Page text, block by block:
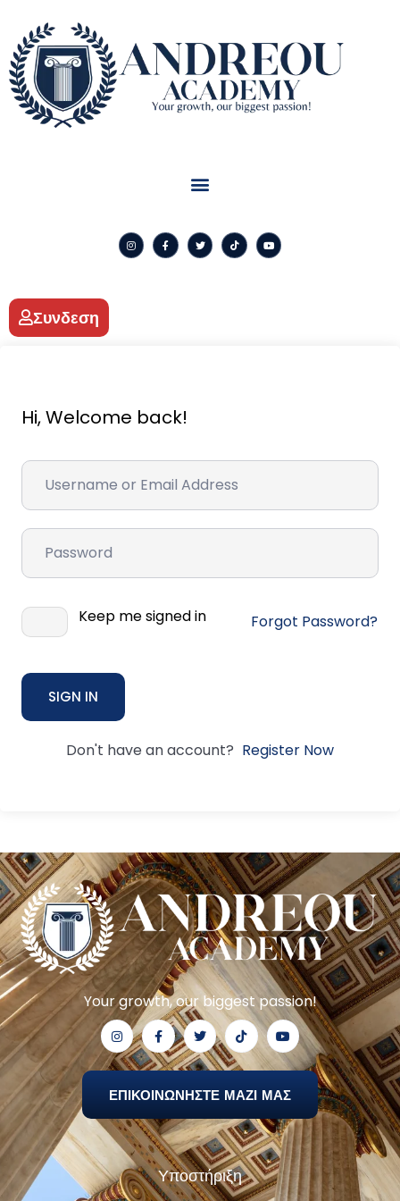
Συνδεση
Hi, Welcome back!
Keep me signed in Forgot Password?
SIGN IN
Don't have an account? Register Now
Your growth, our biggest passion!
ΕΠΙΚΟΙΝΩΝΗΣΤΕ ΜΑΖΙ ΜΑΣ
Υποστήριξη